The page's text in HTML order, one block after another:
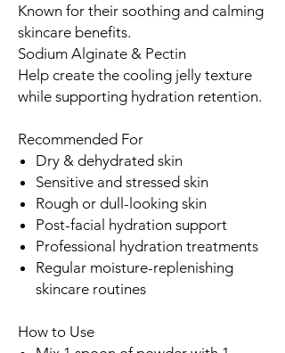
Known for their soothing and calming
skincare benefits.
Sodium Alginate & Pectin
Help create the cooling jelly texture
while supporting hydration retention.
Recommended For
Dry & dehydrated skin
Sensitive and stressed skin
Rough or dull-looking skin
Post-facial hydration support
Professional hydration treatments
Regular moisture-replenishing
skincare routines
How to Use